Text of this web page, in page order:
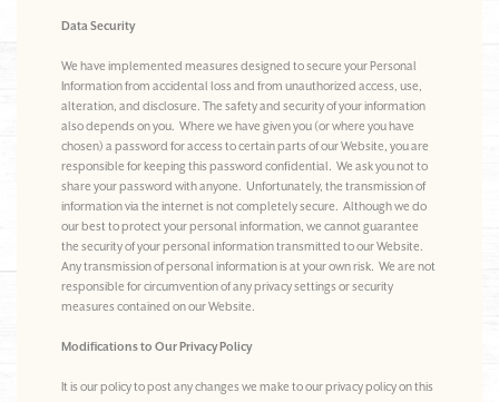
Data Security
We have implemented measures designed to secure your Personal
Information from accidental loss and from unauthorized access, use,
alteration, and disclosure. The safety and security of your information
also depends on you. Where we have given you (or where you have
chosen) a password for access to certain parts of our Website, you are
responsible for keeping this password confidential. We ask you not to
share your password with anyone. Unfortunately, the transmission of
information via the internet is not completely secure. Although we do
our best to protect your personal information, we cannot guarantee
the security of your personal information transmitted to our Website.
Any transmission of personal information is at your own risk. We are not
responsible for circumvention of any privacy settings or security
measures contained on our Website.
Modifications to Our Privacy Policy
It is our policy to post any changes we make to our privacy policy on this